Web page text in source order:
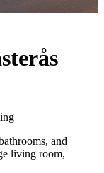
and
living room,